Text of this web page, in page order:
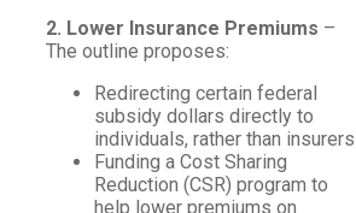
2. Lower Insurance Premiums –
The outline proposes:
Redirecting certain federal
subsidy dollars directly to
individuals, rather than insurers
Funding a Cost Sharing
Reduction (CSR) program to
help lower premiums on